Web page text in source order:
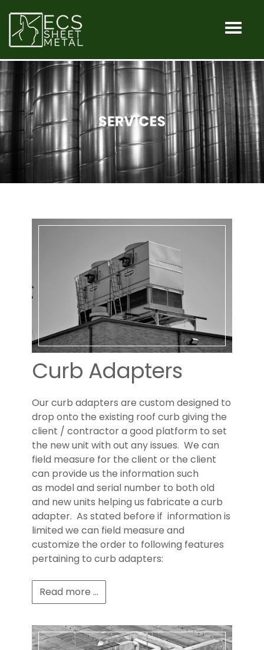
HOME
MACHINES
SERVICES
SHOP
Curb Adapters
Our curb adapters are custom designed to
drop onto the existing roof curb giving the
client / contractor a good platform to set
the new unit with out any issues. We can
field measure for the client or the client
can provide us the information such
as model and serial number to both old
and new units helping us fabricate a curb
adapter. As stated before if information is
limited we can field measure and
customize the order to following features
pertaining to curb adapters:
Read more ...